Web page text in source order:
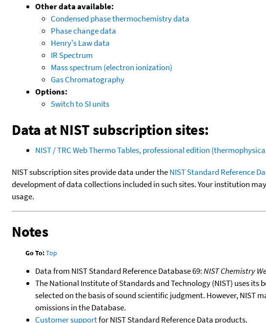
Other data available:
Condensed phase thermochemistry data
Phase change data
Henry's Law data
IR Spectrum
Mass spectrum (electron ionization)
Gas Chromatography
Options:
Switch to SI units
Data at NIST subscription sites:
NIST / TRC Web Thermo Tables, professional edition
NIST subscription sites provide data under theNIST Standard Reference
development of data collections included in such sites. Your institution
usage.
Notes
Go To:Top
Data from NIST Standard Reference Database 69:NIST Chemistry
The National Institute of Standards and Technology (NIST) uses
selected on the basis of sound scientific judgment. However, NIST
omissions in the Database.
Customer supportfor NIST Standard Reference Data products.